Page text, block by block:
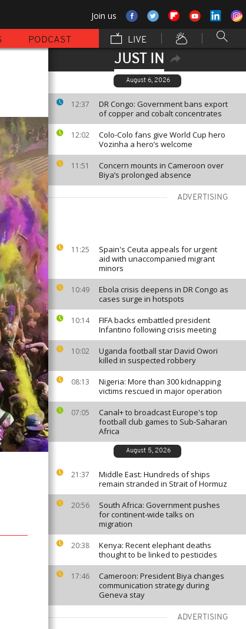
Join us
PODCAST LIVE
JUST IN
August 6, 2026
12:37
DR Congo: Government bans export
of copper and cobalt concentrates
12:02
Colo-Colo fans give World Cup hero
Vozinha a hero’s welcome
11:51
Concern mounts in Cameroon over
Biya’s prolonged absence
ADVERTISING
11:25
Spain's Ceuta appeals for urgent
aid with unaccompanied migrant
minors
10:49
Ebola crisis deepens in DR Congo as
cases surge in hotspots
10:14
FIFA backs embattled president
Infantino following crisis meeting
10:02
Uganda football star David Owori
killed in suspected robbery
08:13
Nigeria: More than 300 kidnapping
victims rescued in major operation
07:05
Canal+ to broadcast Europe's top
football club games to Sub-Saharan
Africa
August 5, 2026
21:37
Middle East: Hundreds of ships
remain stranded in Strait of Hormuz
20:56
South Africa: Government pushes
for continent-wide talks on
migration
20:38
Kenya: Recent elephant deaths
thought to be linked to pesticides
17:46
Cameroon: President Biya changes
communication strategy during
Geneva stay
ADVERTISING